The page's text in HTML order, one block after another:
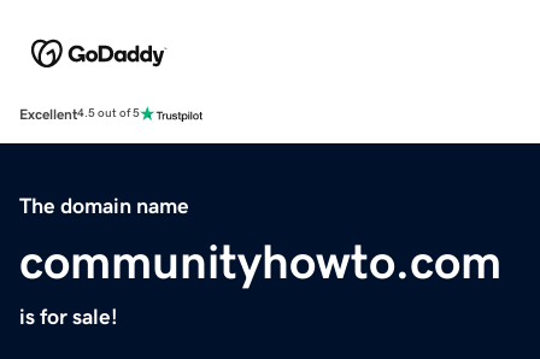
Excellent4.5 out of 5
The domain name
communityhowto.com
is for sale!